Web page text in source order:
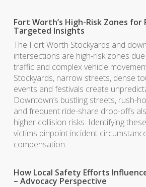
Fort Worth’s High-Risk Zones for
Targeted Insights
The Fort Worth Stockyards and
intersections are high-risk zones
traffic and complex vehicle
Stockyards, narrow streets, dense
events and festivals create
Downtown’s bustling streets, rush-
and frequent ride-share drop-offs
higher collision risks. Identifying
victims pinpoint incident
compensation.
How Local Safety Efforts
– Advocacy Perspective